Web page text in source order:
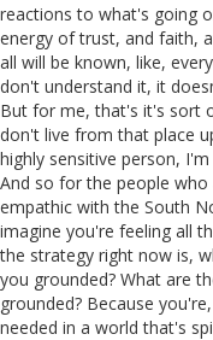
reactions to what's going
energy of trust, and faith,
all will be known, like,
don't understand it, it
But for me, that's it's sort
don't live from that place
highly sensitive person,
And so for the people who
empathic with the South
imagine you're feeling all
the strategy right now is,
you grounded? What are
grounded? Because
needed in a world that's